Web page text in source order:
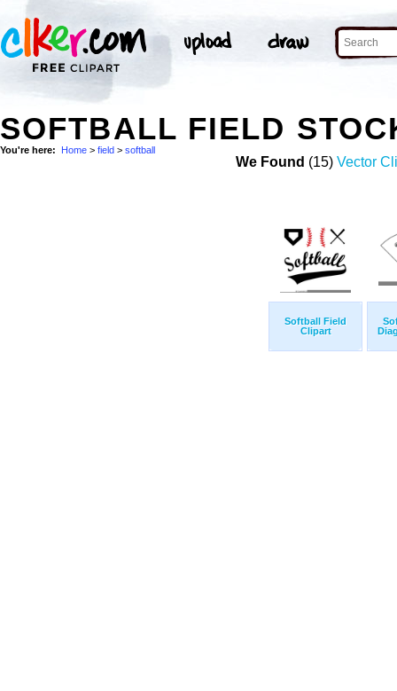
SOFTBALL FIELD
You're here: Home > field > softball
We Found (15) Vector
Softball Field
Clipart